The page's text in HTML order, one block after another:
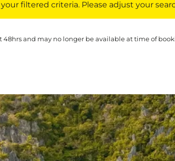
filtered criteria. Please adjust your
and may no longer be available at time of